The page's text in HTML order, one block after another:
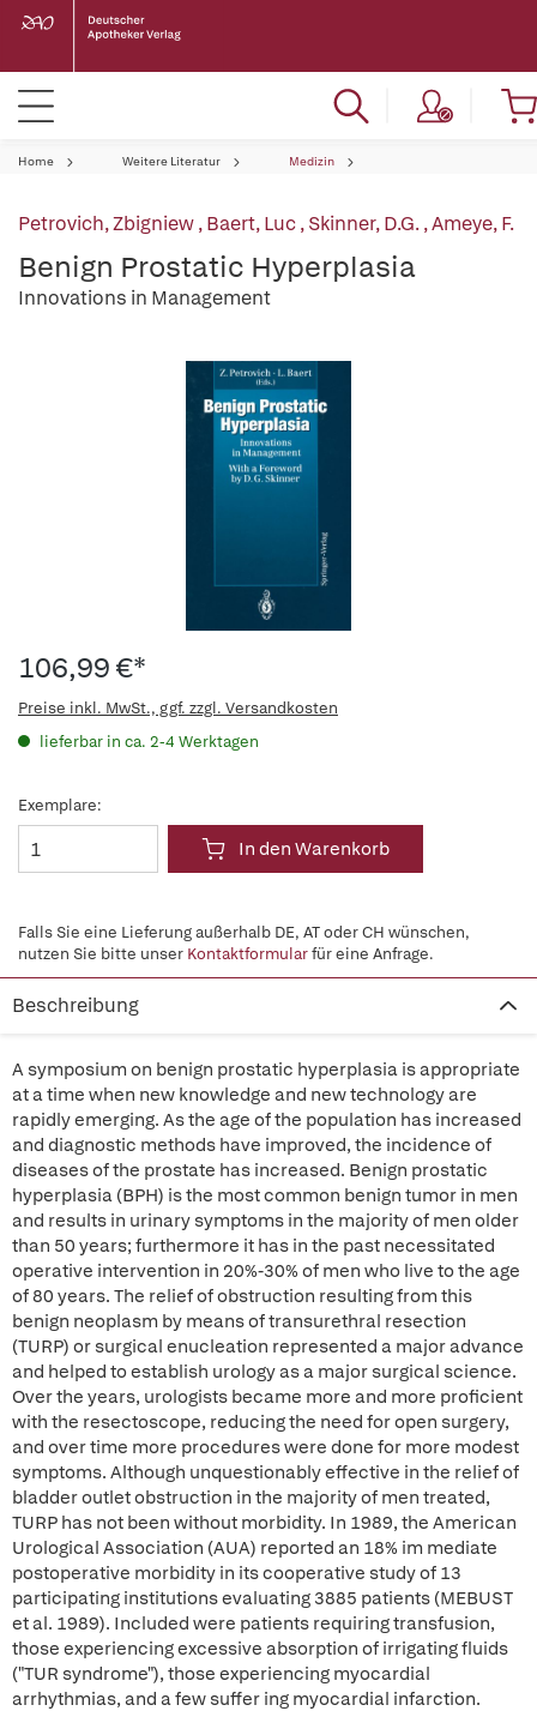
Home Weitere Literatur Medizin
Petrovich, Zbigniew,Baert, Luc,Skinner, D.G.,Ameye, F.
Benign Prostatic Hyperplasia
Innovations in Management
106,99 €*
Preise inkl. MwSt., ggf. zzgl. Versandkosten
lieferbar in ca. 2-4 Werktagen
Exemplare:
In den Warenkorb
Falls Sie eine Lieferung außerhalb DE, AT oder CH wünschen,
nutzen Sie bitte unser Kontaktformularfür eine Anfrage.
Beschreibung
A symposium on benign prostatic hyperplasia is appropriate
at a time when new knowledge and new technology are
rapidly emerging. As the age of the population has increased
and diagnostic methods have improved, the incidence of
diseases of the prostate has increased. Benign prostatic
hyperplasia (BPH) is the most common benign tumor in men
and results in urinary symptoms in the majority of men older
than 50 years; furthermore it has in the past necessitated
operative intervention in 20%-30% of men who live to the age
of 80 years. The relief of obstruction resulting from this
benign neoplasm by means of transurethral resection
(TURP) or surgical enucleation represented a major advance
and helped to establish urology as a major surgical science.
Over the years, urologists became more and more proficient
with the resectoscope, reducing the need for open surgery,
and over time more procedures were done for more modest
symptoms. Although unquestionably effective in the relief of
bladder outlet obstruction in the majority of men treated,
TURP has not been without morbidity. In 1989, the American
Urological Association (AUA) reported an 18% im mediate
postoperative morbidity in its cooperative study of 13
participating institutions evaluating 3885 patients (MEBUST
et al. 1989). Included were patients requiring transfusion,
those experiencing excessive absorption of irrigating fluids
("TUR syndrome"), those experiencing myocardial
arrhythmias, and a few suffer ing myocardial infarction.